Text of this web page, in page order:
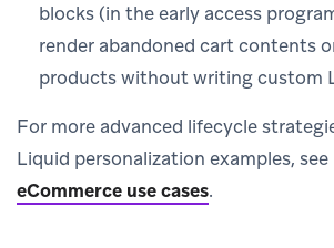
blocks (in the early access
render abandoned cart contents
products without writing custom
For more advanced lifecycle
Liquid personalization examples, see
eCommerce use cases.